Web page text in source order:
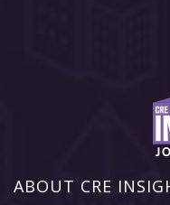
ABOUT CRE